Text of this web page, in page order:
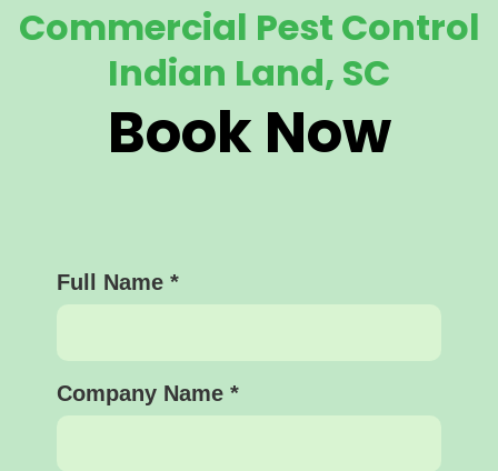
Commercial Pest Control
Indian Land, SC
Book Now
Full Name *
Company Name *